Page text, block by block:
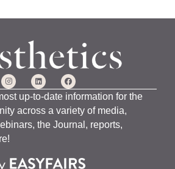
up-to-date information for the
across a variety of media,
the Journal, reports,